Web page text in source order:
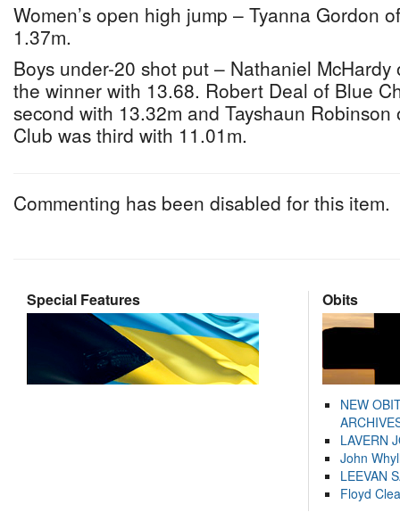
Women’s open high jump – Tyanna Gordon
1.37m.
Boys under-20 shot put – Nathaniel
the winner with 13.68. Robert Deal of Blue
second with 13.32m and Tayshaun Robinson
Club was third with 11.01m.
Commenting has been disabled for this item.
Special Features Obits
NEW
LAVERN
John
LEEVAN
Floyd